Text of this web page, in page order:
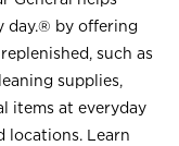
day.® by offering
such as
supplies,
items at everyday
locations. Learn